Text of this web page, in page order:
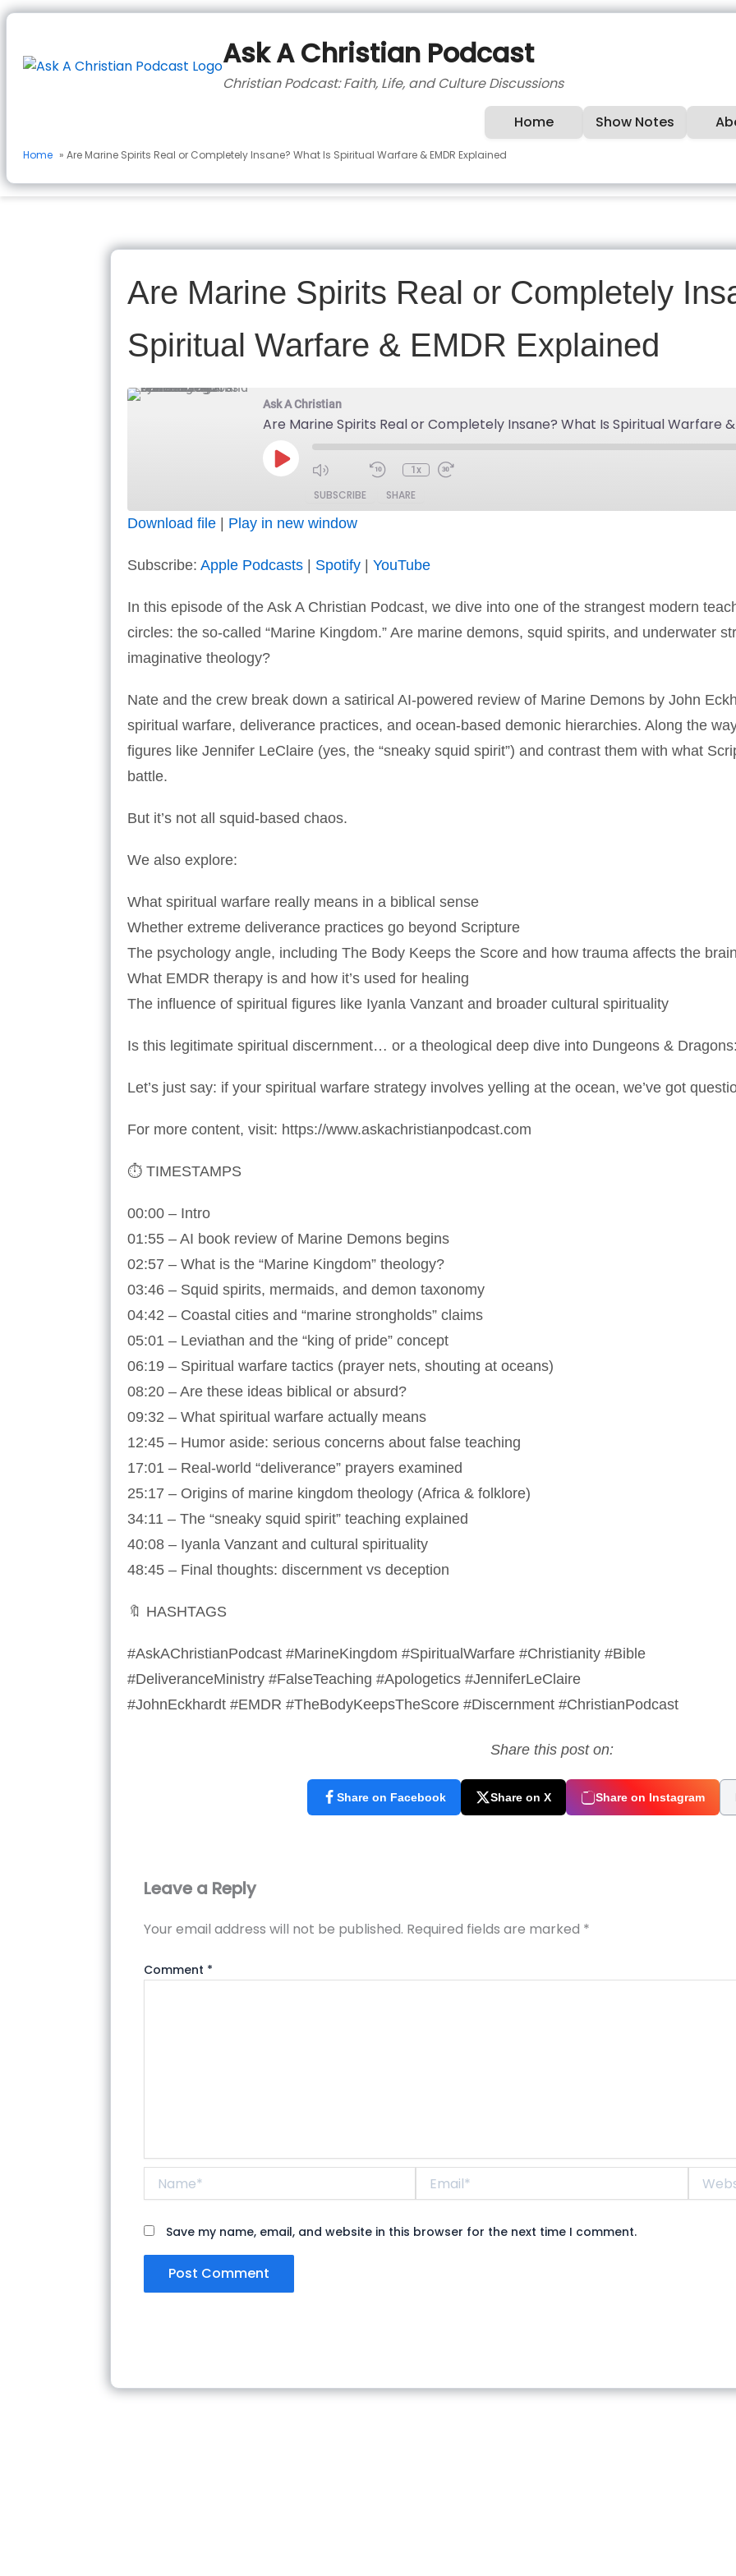
to
Ask A Christian Podcast
Christian Podcast: Faith, Life, and Culture Discussions
Home Show Notes
Home » Are Marine Spirits Real or Completely Insane? What Is Spiritual Warfare & EMDR Explained
Are Marine Spirits Real or Completely
Spiritual Warfare & EMDR Explained
Ask A Christian
Are Marine Spirits Real or Completely Insane? What Is Spiritual Warfare &
Play
Episode
1x
SUBSCRIBE SHARE
EMBED
Download file Play in new window
Subscribe:Apple Podcasts Spotify |YouTube
In this episode of the Ask A Christian Podcast, we dive into one of the strangest modern
circles: the so-called “Marine Kingdom.” Are marine demons, squid spirits, and underwater
imaginative theology?
Nate and the crew break down a satirical AI-powered review of Marine Demons by John
spiritual warfare, deliverance practices, and ocean-based demonic hierarchies. Along the
figures like Jennifer LeClaire (yes, the “sneaky squid spirit”) and contrast them with what
battle.
But it’s not all squid-based chaos.
We also explore:
What spiritual warfare really means in a biblical sense
Whether extreme deliverance practices go beyond Scripture
The psychology angle, including The Body Keeps the Score and how trauma affects the
What EMDR therapy is and how it’s used for healing
The influence of spiritual figures like Iyanla Vanzant and broader cultural spirituality
Is this legitimate spiritual discernment… or a theological deep dive into Dungeons &
Let’s just say: if your spiritual warfare strategy involves yelling at the ocean, we’ve got
For more content, visit: https://www.askachristianpodcast.com
⏱️ TIMESTAMPS
00:00 – Intro
01:55 – AI book review of Marine Demons begins
02:57 – What is the “Marine Kingdom” theology?
03:46 – Squid spirits, mermaids, and demon taxonomy
04:42 – Coastal cities and “marine strongholds” claims
05:01 – Leviathan and the “king of pride” concept
06:19 – Spiritual warfare tactics (prayer nets, shouting at oceans)
08:20 – Are these ideas biblical or absurd?
09:32 – What spiritual warfare actually means
12:45 – Humor aside: serious concerns about false teaching
17:01 – Real-world “deliverance” prayers examined
25:17 – Origins of marine kingdom theology (Africa & folklore)
34:11 – The “sneaky squid spirit” teaching explained
40:08 – Iyanla Vanzant and cultural spirituality
48:45 – Final thoughts: discernment vs deception
🔖 HASHTAGS
#AskAChristianPodcast #MarineKingdom #SpiritualWarfare #Christianity #Bible
#DeliveranceMinistry #FalseTeaching #Apologetics #JenniferLeClaire
#JohnEckhardt #EMDR #TheBodyKeepsTheScore #Discernment #ChristianPodcast
Share this post on:
Share on Facebook Share on X Share on Instagram
Leave a Reply
Your email address will not be published. Required fields are marked *
Comment *
Website
Save my name, email, and website in this browser for the next time I comment.